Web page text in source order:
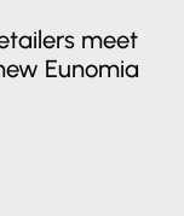
meet
Eunomia